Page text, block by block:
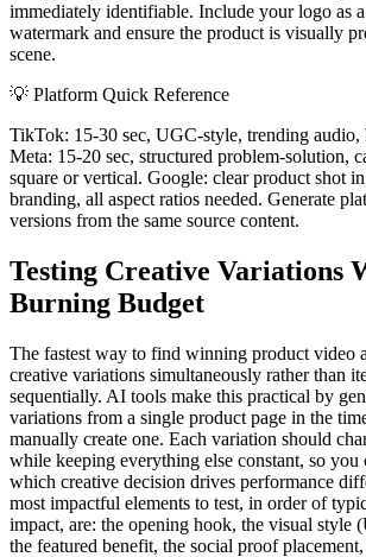
immediately identifiable. Include your logo as
watermark and ensure the product is visually
scene.
💡 Platform Quick Reference
TikTok: 15-30 sec, UGC-style, trending audio,
Meta: 15-20 sec, structured problem-solution,
square or vertical. Google: clear product shot
branding, all aspect ratios needed. Generate
versions from the same source content.
Testing Creative Variations
Burning Budget
The fastest way to find winning product video
creative variations simultaneously rather than
sequentially. AI tools make this practical by
variations from a single product page in the
manually create one. Each variation should
while keeping everything else constant, so
which creative decision drives performance
most impactful elements to test, in order of
impact, are: the opening hook, the visual style
the featured benefit, the social proof